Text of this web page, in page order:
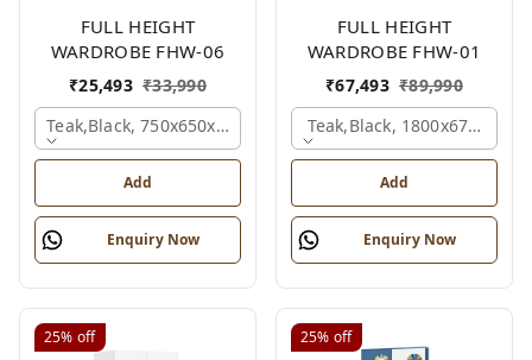
FULL HEIGHT
WARDROBE FHW-06
₹25,493 ₹33,990
Teak,black, 750x650x2100 Mm.
Add
Enquiry Now
FULL HEIGHT
WARDROBE FHW-01
₹67,493 ₹89,990
Teak,black, 1800x670x2100
Add
Enquiry Now
25% off 25% off